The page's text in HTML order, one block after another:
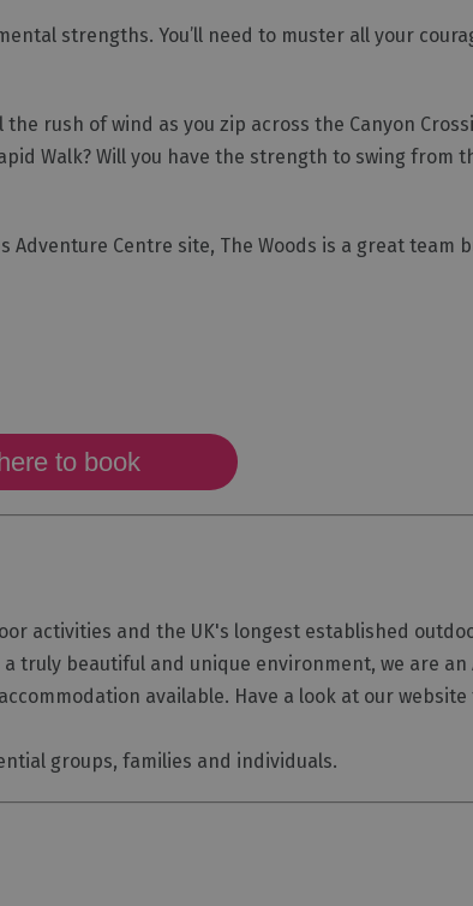
strengths. You’ll need to muster all your
rush of wind as you zip across the Canyon
Walk? Will you have the strength to swing from
Centre site, The Woods is a great team
to book
activities and the UK's longest established
beautiful and unique environment, we are an
available. Have a look at our
groups, families and individuals.